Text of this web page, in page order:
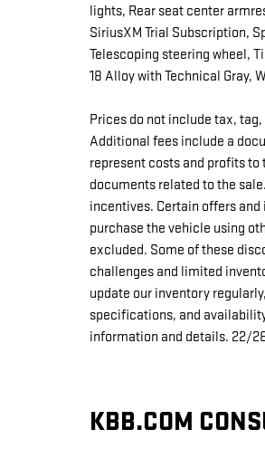
lights, Rear seat center
SiriusXM Trial Subscription,
Telescoping steering wheel,
18 Alloy with Technical Gray,
Prices do not include tax,
Additional fees include a
represent costs and profits
documents related to the
incentives. Certain offers
purchase the vehicle using
excluded. Some of these
challenges and limited
update our inventory
specifications, and
information and details. 22/
KBB.COM